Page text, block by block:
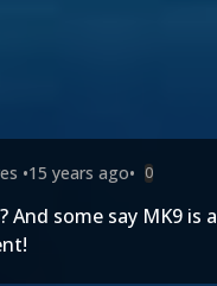
•15 years ago• 0
And some say MK9 is a